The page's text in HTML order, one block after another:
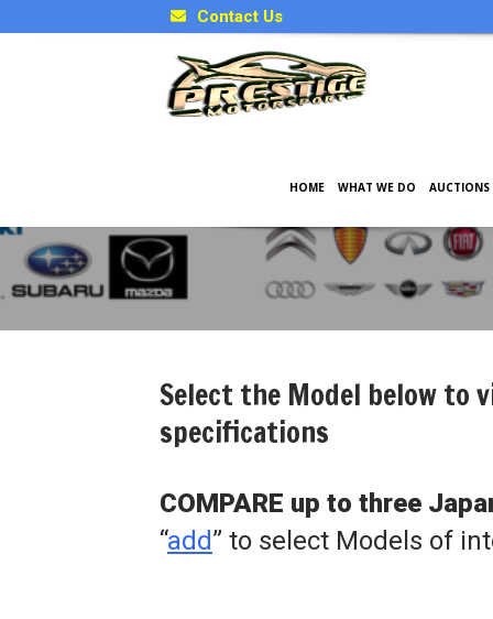
Contact Us
HOME WHAT WE DO AUCTIONS
Japanese Model
Select the Model below to
specifications
COMPARE up to three
“add” to select Models of